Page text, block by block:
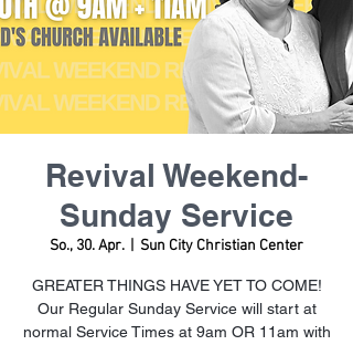
Revival Weekend-
Sunday Service
So., 30. Apr.
  |
Sun City Christian Center
GREATER THINGS HAVE YET TO COME!
Our Regular Sunday Service will start at
normal Service Times at 9am OR 11am with